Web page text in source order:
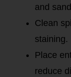
and
Clean
staining.
Place
reduce